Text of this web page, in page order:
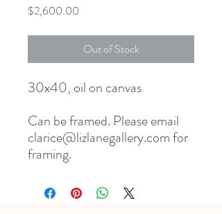
$2,600.00
Out of Stock
30x40, oil on canvas
Can be framed. Please email
clarice@lizlanegallery.com for
framing.